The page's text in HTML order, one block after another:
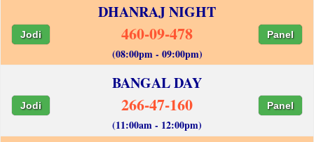
DHANRAJ NIGHT
Jodi 460-09-478 Panel
(08:00pm - 09:00pm)
BANGAL DAY
Jodi 266-47-160 Panel
(11:00am - 12:00pm)